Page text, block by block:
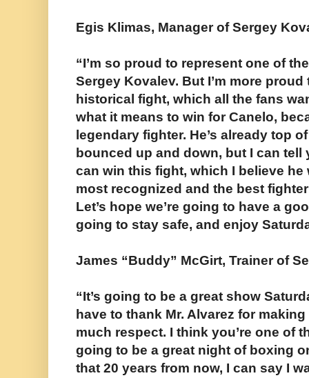
Egis Klimas, Manager of Sergey
“I’m so proud to represent one of
Sergey Kovalev. But I’m more
historical fight, which all the fans
what it means to win for Canelo,
legendary fighter. He’s already top
bounced up and down, but I can tell
can win this fight, which I believe he
most recognized and the best
Let’s hope we’re going to have a
going to stay safe, and enjoy
James “Buddy” McGirt, Trainer of
“It’s going to be a great show
have to thank Mr. Alvarez for
much respect. I think you’re one of
going to be a great night of boxing
that 20 years from now, I can say I